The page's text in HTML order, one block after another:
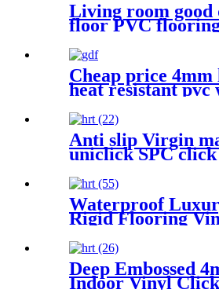
Living room good
floor PVC
Cheap price 4mm
heat resistant pvc
Anti slip Virgin
uniclick SPC
Waterproof
Rigid Flooring
with Click Lock
Deep Embossed
Indoor Vinyl